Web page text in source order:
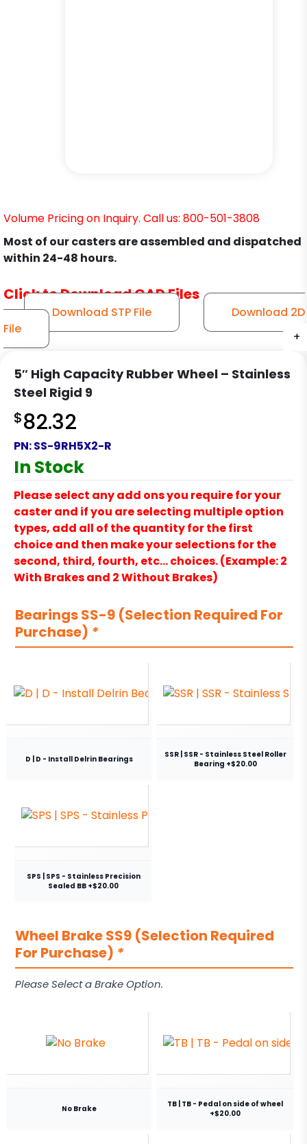
+
+
+
+
+
+
+
Volume Pricing on Inquiry. Call us: 800-501-3808
Most of our casters are assembled and dispatched
within 24-48 hours.
Click to Download CAD Files
Download STP File
Download 2D
File
5″ High Capacity Rubber Wheel – Stainless
Steel Rigid 9
$82.32
PN:SS-9RH5X2-R
In Stock
Please select any add ons you require for your
caster and if you are selecting multiple option
types, add all of the quantity for the first
choice and then make your selections for the
second, third, fourth, etc… choices. (Example: 2
With Brakes and 2 Without Brakes)
Bearings SS-9 (Selection Required For
Purchase) *
D | D - Install Delrin Bearings
SSR | SSR - Stainless Steel Roller
Bearing +$20.00
SPS | SPS - Stainless Precision
Sealed BB +$20.00
Wheel Brake SS9 (Selection Required
For Purchase) *
Please Select a Brake Option.
No Brake
TB | TB - Pedal on side of wheel
+$20.00